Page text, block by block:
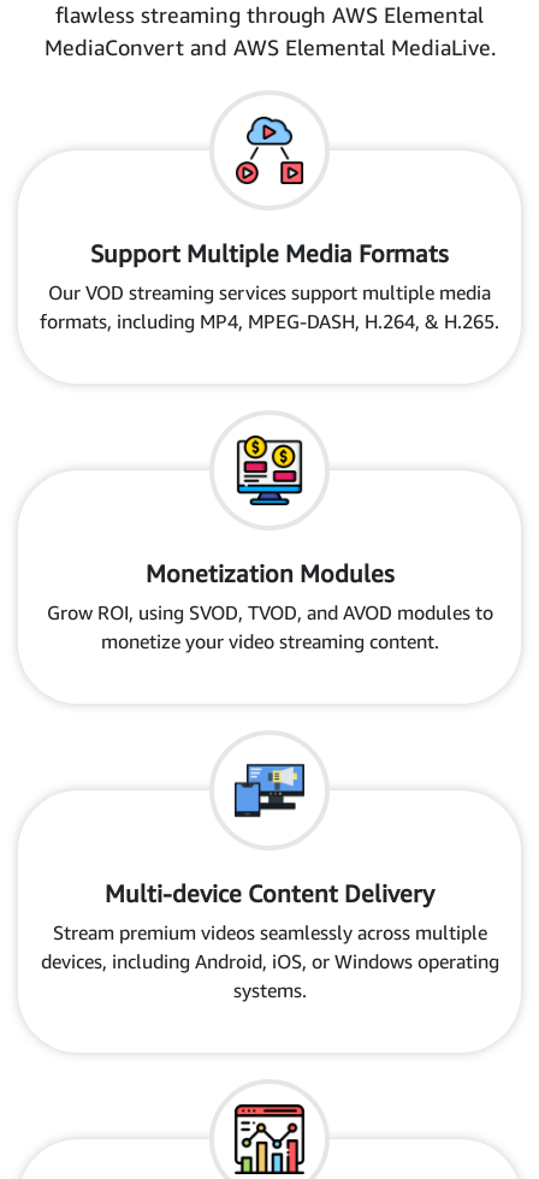
flawless streaming through AWS Elemental
MediaConvert and AWS Elemental MediaLive.
Support Multiple Media Formats
Our VOD streaming services support multiple media
formats, including MP4, MPEG-DASH, H.264, & H.265.
Monetization Modules
Grow ROI, using SVOD, TVOD, and AVOD modules to
monetize your video streaming content.
Multi-device Content Delivery
Stream premium videos seamlessly across multiple
devices, including Android, iOS, or Windows operating
systems.